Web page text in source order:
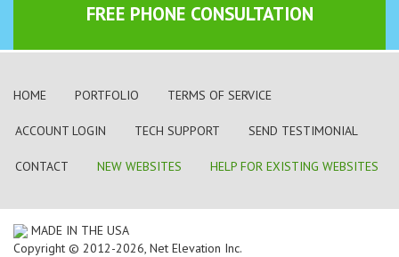
FREE PHONE CONSULTATION
HOME PORTFOLIO TERMS OF SERVICE
ACCOUNT LOGIN TECH SUPPORT SEND TESTIMONIAL
CONTACT NEW WEBSITES HELP FOR EXISTING WEBSITES
MADE IN THE USA
Copyright © 2012-2026, Net Elevation Inc.